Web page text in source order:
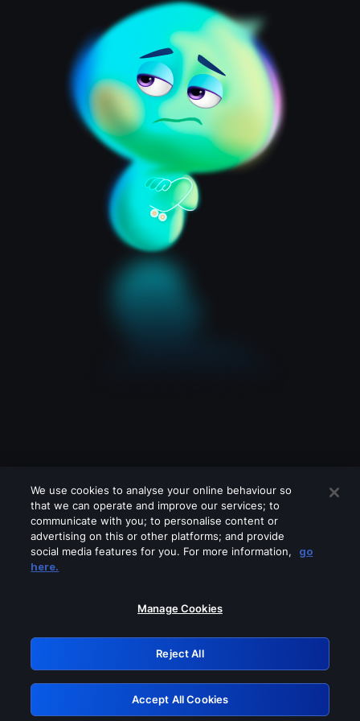
Please turn off any of these services
GRN: 0.3d623017.1786095168.378bd7
Retry
We use cookies to analyse your online behaviour so
that we can operate and improve our services; to
communicate with you; to personalise content or
advertising on this or other platforms; and provide
social media features for you. For more information,
go
here.
Manage Cookies
Reject All
Accept All Cookies